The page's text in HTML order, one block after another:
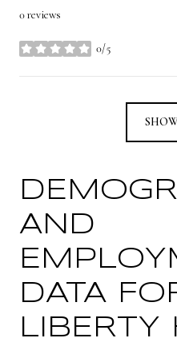
0 reviews
0/5
stars
AND
DATA
LIBERTY